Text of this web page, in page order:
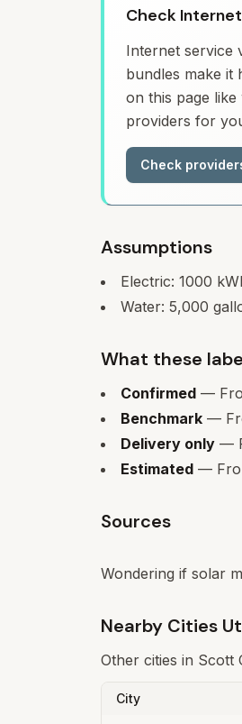
Check
Internet service
bundles make it
on this page
providers for
Check
Assumptions
Electric: 1000
Water: 5,000
What these
Confirmed —
Benchmark —
Delivery only —
Estimated —
Sources
Wondering if solar
Nearby Cities
Other cities in Scott
City